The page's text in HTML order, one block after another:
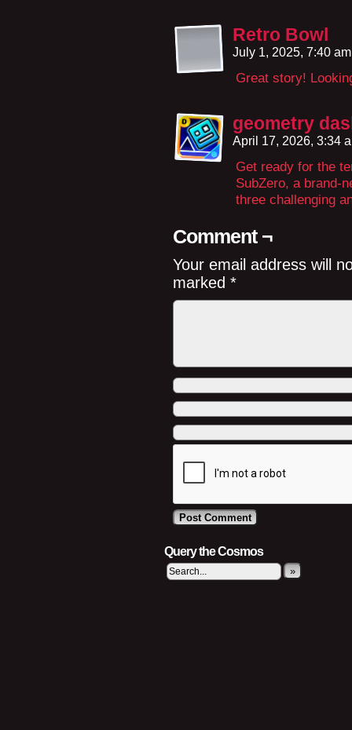
Retro Bowl
July 1, 2025, 7:40
Great story!
geometry
April 17, 2026, 3:34
Get ready for the
SubZero, a brand-
three challenging
Comment ¬
Your email address will
marked *
Query the Cosmos
»